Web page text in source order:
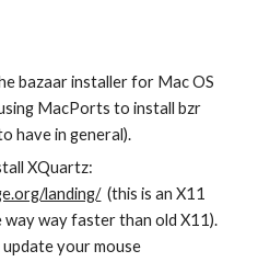
bazaar installer for Mac OS
MacPorts to install bzr
have in general).
landing/
  (this is an X11
way way faster than old X11).
your mouse